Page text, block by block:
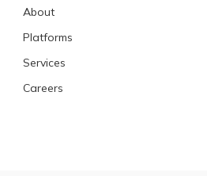
About
Platforms
Services
Careers